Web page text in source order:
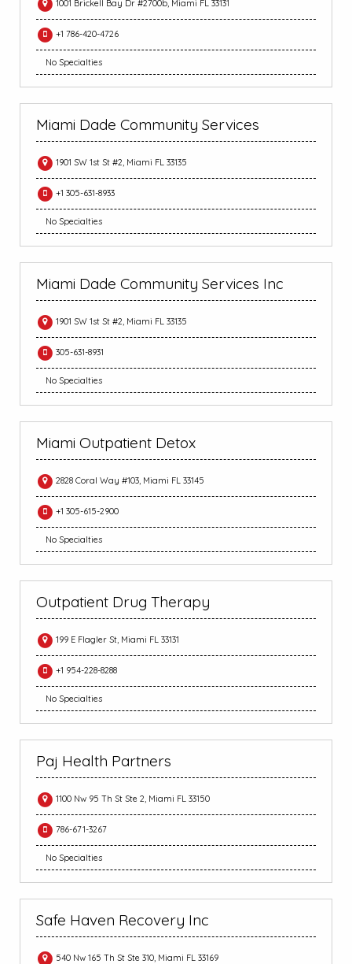
1001 Brickell Bay Dr #2700b, Miami FL 33131
+1 786-420-4726
No Specialties
Miami Dade Community Services
1901 SW 1st St #2, Miami FL 33135
+1 305-631-8933
No Specialties
Miami Dade Community Services Inc
1901 SW 1st St #2, Miami FL 33135
305-631-8931
No Specialties
Miami Outpatient Detox
2828 Coral Way #103, Miami FL 33145
+1 305-615-2900
No Specialties
Outpatient Drug Therapy
199 E Flagler St, Miami FL 33131
+1 954-228-8288
No Specialties
Paj Health Partners
1100 Nw 95 Th St Ste 2, Miami FL 33150
786-671-3267
No Specialties
Safe Haven Recovery Inc
540 Nw 165 Th St Ste 310, Miami FL 33169